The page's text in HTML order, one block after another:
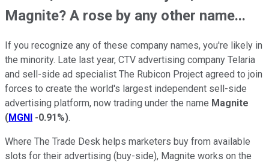
Magnite? A rose by any other name...
If you recognize any of these company names, you're likely in
the minority. Late last year, CTV advertising company Telaria
and sell-side ad specialist The Rubicon Project agreed to join
forces to create the world's largest independent sell-side
advertising platform, now trading under the name Magnite
(MGNI -0.91%).
Where The Trade Desk helps marketers buy from available
slots for their advertising (buy-side), Magnite works on the